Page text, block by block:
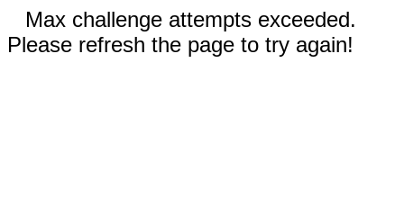
Max challenge attempts exceeded.
Please refresh the page to try again!